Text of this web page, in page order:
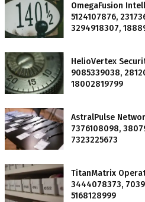
OmegaFusion
5124107876,
3294918307,
HelioVertex
9085339038,
18002819799
AstralPulse
7376108098,
7323225673
TitanMatrix
3444078373,
5168128999